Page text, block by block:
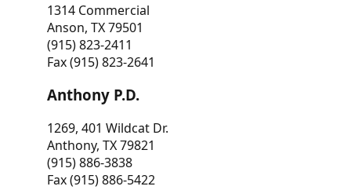
1314 Commercial
Anson, TX 79501
(915) 823-2411
Fax (915) 823-2641
Anthony P.D.
1269, 401 Wildcat Dr.
Anthony, TX 79821
(915) 886-3838
Fax (915) 886-5422